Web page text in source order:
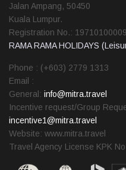
Jalan Ampang, 50450
Kuala Lumpur.
Registration No.:
RAMA RAMA HOLIDAYS
Phone : (+603) 2779 1313
Email :
General: info@mitra.travel
Incentive request/Group
incentive1@mitra.travel
Website: www.mitra.travel
Travel Agency License KPK